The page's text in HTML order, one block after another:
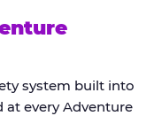
system built into
at every Adventure